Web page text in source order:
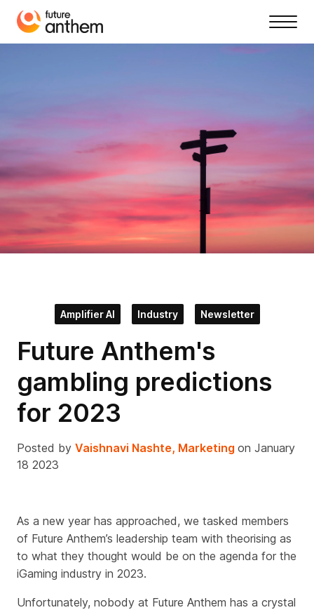
Amplifier AI Industry Newsletter
Future Anthem's
gambling predictions
for 2023
Posted by Vaishnavi Nashte, Marketing on January
18 2023
As a new year has approached, we tasked members
of Future Anthem’s leadership team with theorising as
to what they thought would be on the agenda for the
iGaming industry in 2023.
Unfortunately, nobody at Future Anthem has a crystal